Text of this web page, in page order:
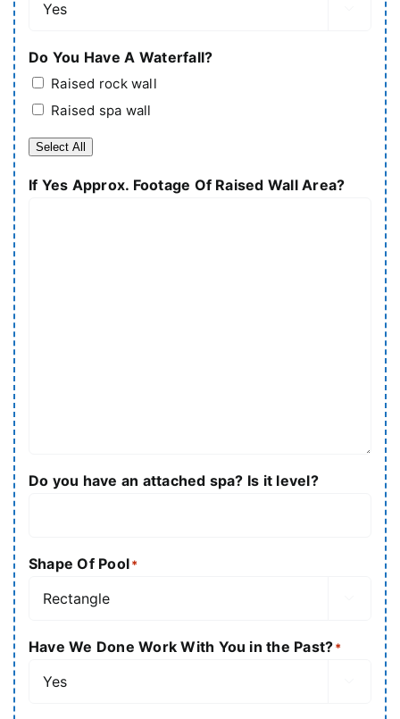
Do You Have A Waterfall?
Raised rock wall
Raised spa wall
Select All
If Yes Approx. Footage Of Raised Wall Area?
Do you have an attached spa? Is it level?
Shape Of Pool*
Have We Done Work With You in the Past?*